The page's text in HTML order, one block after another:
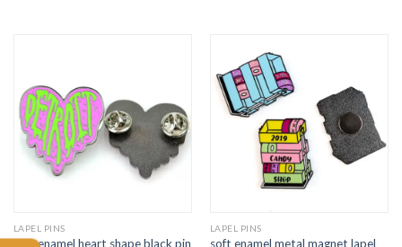
LAPEL PINS
soft enamel heart shape black pin
LAPEL PINS
soft enamel metal magnet lapel